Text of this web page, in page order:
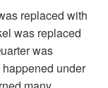
replaced with
was replaced
was
under